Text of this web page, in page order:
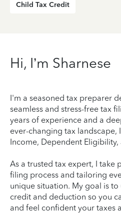
Child Tax Credit
Hi, I’m Sharnese
I'm a seasoned tax preparer
seamless and stress-free tax
years of experience and a
ever-changing tax landscape,
Income, Dependent
As a trusted tax expert, I take
filing process and tailoring
unique situation. My goal is
credit and deduction so you
and feel confident your taxes